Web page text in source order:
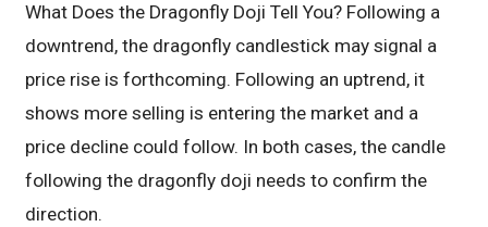
What Does the Dragonfly Doji Tell You? Following a
downtrend, the dragonfly candlestick may signal a
price rise is forthcoming. Following an uptrend, it
shows more selling is entering the market and a
price decline could follow. In both cases, the candle
following the dragonfly doji needs to confirm the
direction.